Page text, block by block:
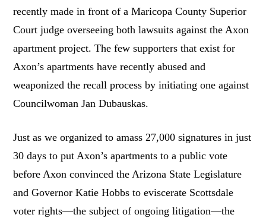
recently made in front of a Maricopa County Superior
Court judge overseeing both lawsuits against the Axon
apartment project. The few supporters that exist for
Axon’s apartments have recently abused and
weaponized the recall process by initiating one against
Councilwoman Jan Dubauskas.
Just as we organized to amass 27,000 signatures in just
30 days to put Axon’s apartments to a public vote
before Axon convinced the Arizona State Legislature
and Governor Katie Hobbs to eviscerate Scottsdale
voter rights—the subject of ongoing litigation—the